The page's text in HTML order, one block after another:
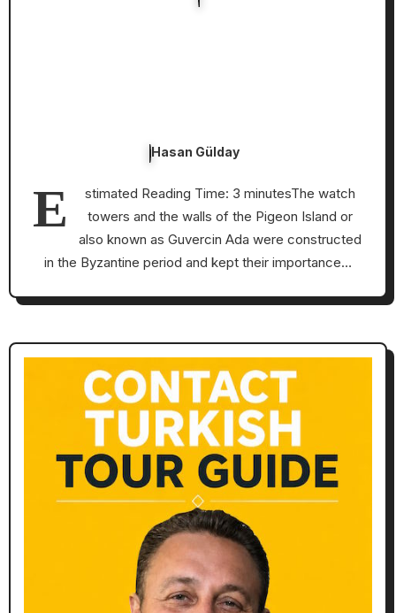
Hasan Gülday
E
stimated Reading Time: 3 minutesThe watch
towers and the walls of the Pigeon Island or
also known as Guvercin Ada were constructed
in the Byzantine period and kept their importance…